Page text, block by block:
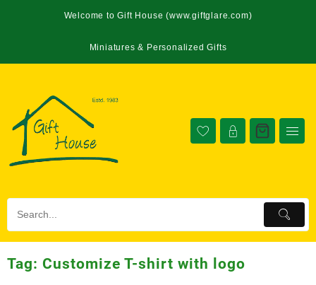
Welcome to Gift House (www.giftglare.com)
Miniatures & Personalized Gifts
Tag: Customize T-shirt with logo